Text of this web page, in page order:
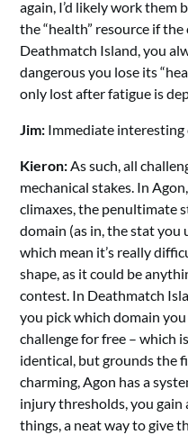
again, I’d likely work them
the “health” resource if the
Deathmatch Island, you
dangerous you lose its
only lost after fatigue is
Jim: Immediate interesting
Kieron: As such, all
mechanical stakes. In
climaxes, the penultimate
domain (as in, the stat you
which mean it’s really
shape, as it could be
contest. In Deathmatch
you pick which domain
challenge for free – which
identical, but grounds the
charming, Agon has a
injury thresholds, you gain
things, a neat way to give